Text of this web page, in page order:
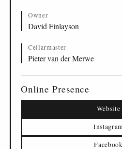
Owner
David Finlayson
Cellarmaster
Pieter van der Merwe
Online Presence
Website
Facebook